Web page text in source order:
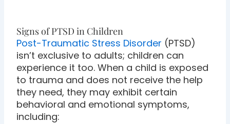
Signs of PTSD in Children
Post-Traumatic Stress Disorder (PTSD)
isn’t exclusive to adults; children can
experience it too. When a child is exposed
to trauma and does not receive the help
they need, they may exhibit certain
behavioral and emotional symptoms,
including: